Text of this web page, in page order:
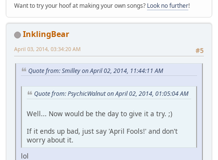
Want to try your hoof at making your own songs? Look no further!
InklingBear
#5
April 03, 2014, 03:34:20 AM
Quote from: Smilley on April 02, 2014, 11:44:11 AM
Quote from: PsychicWalnut on April 02, 2014, 01:05:04 AM
Well... Now would be the day to give it a try. ;)
If it ends up bad, just say 'April Fools!' and don't
worry about it.
lol